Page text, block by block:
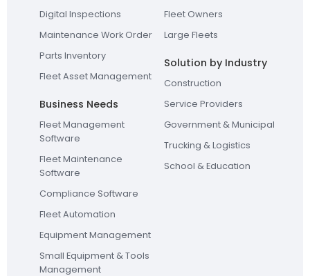
Digital Inspections
Maintenance Work Order
Parts Inventory
Fleet Asset Management
Business Needs
Fleet Management
Software
Fleet Maintenance
Software
Compliance Software
Fleet Automation
Equipment Management
Small Equipment & Tools
Management
Fleet Owners
Large Fleets
Solution by Industry
Construction
Service Providers
Government & Municipal
Trucking & Logistics
School & Education